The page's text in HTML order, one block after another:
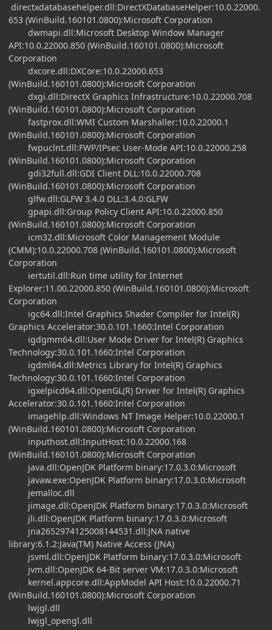
directxdatabasehelper.dll:DirectXDatabaseHelper:10.0.22000.
653 (WinBuild.160101.0800):Microsoft Corporation
dwmapi.dll:Microsoft Desktop Window Manager
API:10.0.22000.850 (WinBuild.160101.0800):Microsoft
Corporation
dxcore.dll:DXCore:10.0.22000.653
(WinBuild.160101.0800):Microsoft Corporation
dxgi.dll:DirectX Graphics Infrastructure:10.0.22000.708
(WinBuild.160101.0800):Microsoft Corporation
fastprox.dll:WMI Custom Marshaller:10.0.22000.1
(WinBuild.160101.0800):Microsoft Corporation
fwpuclnt.dll:FWP/IPsec User-Mode API:10.0.22000.258
(WinBuild.160101.0800):Microsoft Corporation
gdi32full.dll:GDI Client DLL:10.0.22000.708
(WinBuild.160101.0800):Microsoft Corporation
glfw.dll:GLFW 3.4.0 DLL:3.4.0:GLFW
gpapi.dll:Group Policy Client API:10.0.22000.850
(WinBuild.160101.0800):Microsoft Corporation
icm32.dll:Microsoft Color Management Module
(CMM):10.0.22000.708 (WinBuild.160101.0800):Microsoft
Corporation
iertutil.dll:Run time utility for Internet
Explorer:11.00.22000.850 (WinBuild.160101.0800):Microsoft
Corporation
igc64.dll:Intel Graphics Shader Compiler for Intel(R)
Graphics Accelerator:30.0.101.1660:Intel Corporation
igdgmm64.dll:User Mode Driver for Intel(R) Graphics
Technology:30.0.101.1660:Intel Corporation
igdml64.dll:Metrics Library for Intel(R) Graphics
Technology:30.0.101.1660:Intel Corporation
igxelpicd64.dll:OpenGL(R) Driver for Intel(R) Graphics
Accelerator:30.0.101.1660:Intel Corporation
imagehlp.dll:Windows NT Image Helper:10.0.22000.1
(WinBuild.160101.0800):Microsoft Corporation
inputhost.dll:InputHost:10.0.22000.168
(WinBuild.160101.0800):Microsoft Corporation
java.dll:OpenJDK Platform binary:17.0.3.0:Microsoft
javaw.exe:OpenJDK Platform binary:17.0.3.0:Microsoft
jemalloc.dll
jimage.dll:OpenJDK Platform binary:17.0.3.0:Microsoft
jli.dll:OpenJDK Platform binary:17.0.3.0:Microsoft
jna2652974125008144531.dll:JNA native
library:6.1.2:Java(TM) Native Access (JNA)
jsvml.dll:OpenJDK Platform binary:17.0.3.0:Microsoft
jvm.dll:OpenJDK 64-Bit server VM:17.0.3.0:Microsoft
kernel.appcore.dll:AppModel API Host:10.0.22000.71
(WinBuild.160101.0800):Microsoft Corporation
lwjgl.dll
lwjgl_opengl.dll